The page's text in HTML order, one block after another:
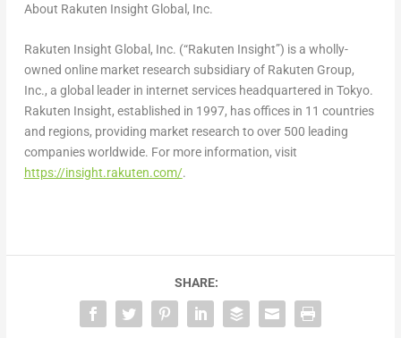
About Rakuten Insight Global, Inc.
Rakuten Insight Global, Inc. (“Rakuten Insight”) is a wholly-
owned online market research subsidiary of Rakuten Group,
Inc., a global leader in internet services headquartered in Tokyo.
Rakuten Insight, established in 1997, has offices in 11 countries
and regions, providing market research to over 500 leading
companies worldwide. For more information, visit
https://insight.rakuten.com/.
SHARE: